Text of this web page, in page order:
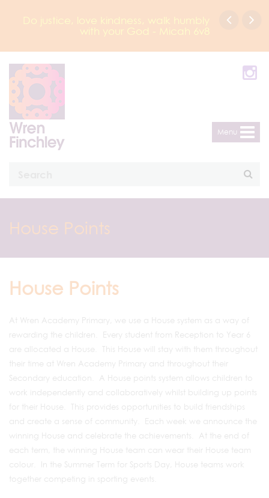
Do justice, love kindness, walk humbly
with your God - Micah 6v8
Menu
House Points
House Points
At Wren Academy Primary, we use a House system as a way of
rewarding the children. Every student from Reception to Year 6
are allocated a House. This House will stay with them throughout
their time at Wren Academy Primary and throughout their
Secondary education. A House points system allows children to
work independently and collaboratively whilst building up points
for their House. This provides opportunities to build friendships
and create a sense of community. Each week we announce the
winning House and celebrate the achievements. At the end of
each term, the winning House team can wear their House team
colour. In the Summer Term for Sports Day, House teams work
together competing in sporting events.